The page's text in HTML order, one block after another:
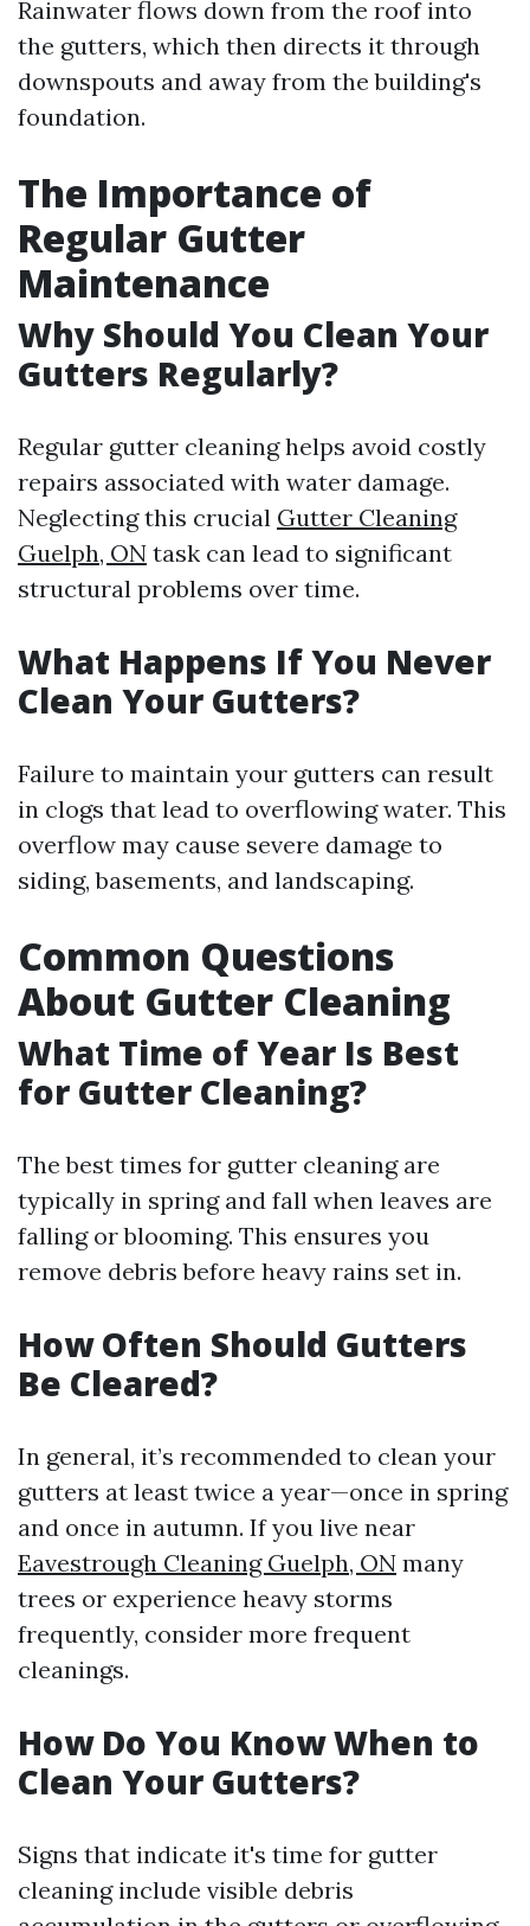
Rainwater flows down from the roof into
the gutters, which then directs it through
downspouts and away from the building's
foundation.
The Importance of
Regular Gutter
Maintenance
Why Should You Clean Your
Gutters Regularly?
Regular gutter cleaning helps avoid costly
repairs associated with water damage.
Neglecting this crucial Gutter Cleaning
Guelph, ON task can lead to significant
structural problems over time.
What Happens If You Never
Clean Your Gutters?
Failure to maintain your gutters can result
in clogs that lead to overflowing water. This
overflow may cause severe damage to
siding, basements, and landscaping.
Common Questions
About Gutter Cleaning
What Time of Year Is Best
for Gutter Cleaning?
The best times for gutter cleaning are
typically in spring and fall when leaves are
falling or blooming. This ensures you
remove debris before heavy rains set in.
How Often Should Gutters
Be Cleared?
In general, it’s recommended to clean your
gutters at least twice a year—once in spring
and once in autumn. If you live near
Eavestrough Cleaning Guelph, ON many
trees or experience heavy storms
frequently, consider more frequent
cleanings.
How Do You Know When to
Clean Your Gutters?
Signs that indicate it's time for gutter
cleaning include visible debris